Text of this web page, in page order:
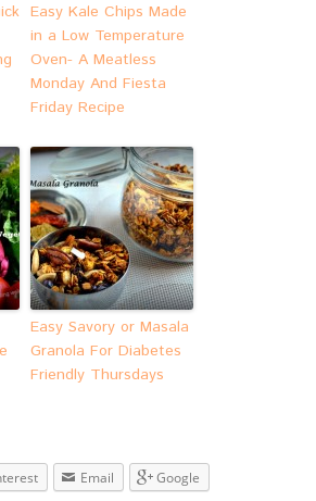
Easy Kale Chips Made
in a Low Temperature
Oven- A Meatless
Monday And Fiesta
Friday Recipe
Easy Savory or Masala
Granola For Diabetes
Friendly Thursdays
Email
Google